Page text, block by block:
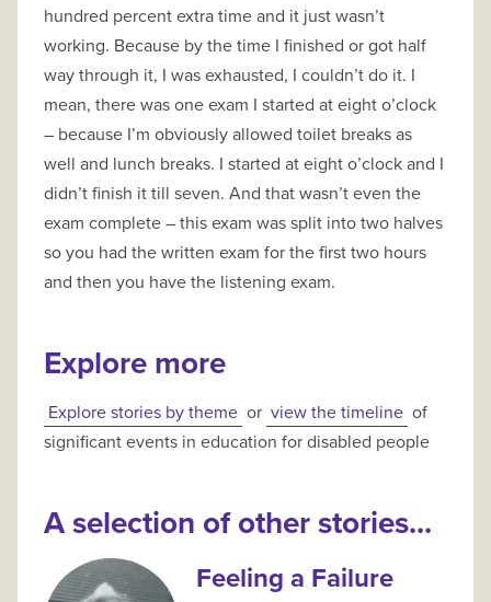
hundred percent extra time and it just wasn’t
working. Because by the time I finished or got half
way through it, I was exhausted, I couldn’t do it. I
mean, there was one exam I started at eight o’clock
– because I’m obviously allowed toilet breaks as
well and lunch breaks. I started at eight o’clock and I
didn’t finish it till seven. And that wasn’t even the
exam complete – this exam was split into two halves
so you had the written exam for the first two hours
and then you have the listening exam.
Explore more
Explore stories by theme or view the timeline of
significant events in education for disabled people
A selection of other stories...
Feeling a Failure